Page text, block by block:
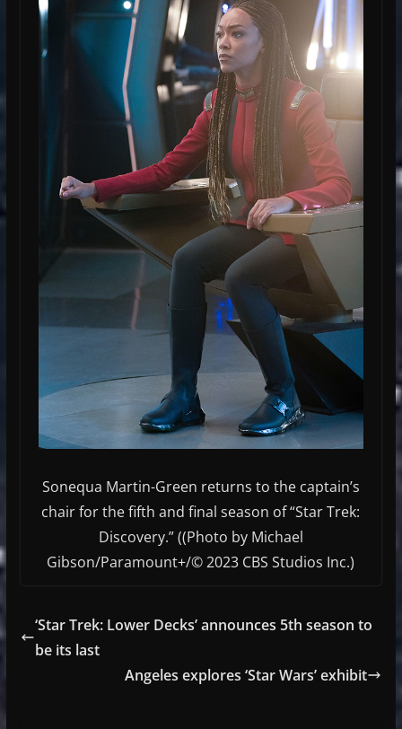
Sonequa Martin-Green returns to the captain’s
chair for the fifth and final season of “Star Trek:
Discovery.” ((Photo by Michael
Gibson/Paramount+/© 2023 CBS Studios Inc.)
‘Star Trek: Lower Decks’ announces 5th season to
be its last
Angeles explores ‘Star Wars’ exhibit